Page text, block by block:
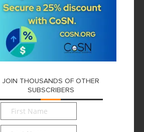
JOIN THOUSANDS OF OTHER
SUBSCRIBERS
First
Name*
Last